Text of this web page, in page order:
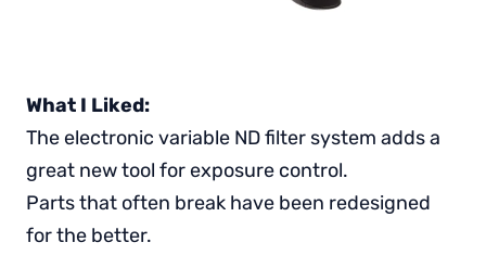
What I Liked:
The electronic variable ND filter system adds a
great new tool for exposure control.
Parts that often break have been redesigned
for the better.